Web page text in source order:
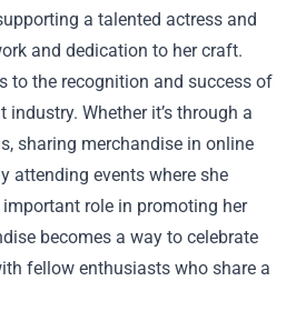
a talented actress and
and dedication to her craft.
to the recognition and success of
Whether it’s through a
sharing merchandise in online
attending events where she
role in promoting her
becomes a way to celebrate
fellow enthusiasts who share a